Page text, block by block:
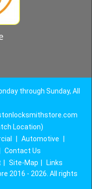
through Sunday, All
Location)
Automotive
Contact Us
Site-Map
Links
2016 - 2026. All rights